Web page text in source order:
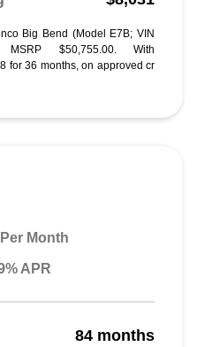
Big Bend (Model E7B; VIN
MSRP $50,755.00. With
for 36 months, on approved cr
Per Month
APR
84 months